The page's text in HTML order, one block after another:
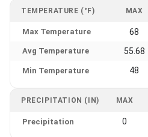
TEMPERATURE (°F) MAX
Max Temperature 68
Avg Temperature 55.68
Min Temperature 48
PRECIPITATION (IN) MAX
Precipitation 0